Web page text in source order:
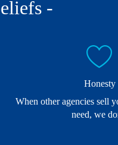
-
Honesty
When other agencies sell
need, we